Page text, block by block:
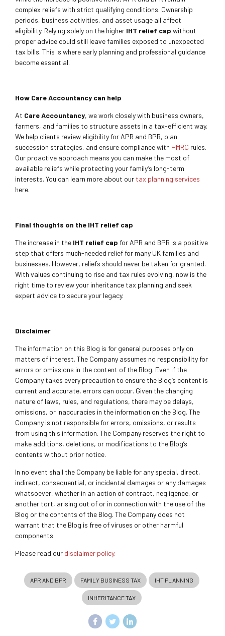
complex reliefs with strict qualifying conditions. Ownership
periods, business activities, and asset usage all affect
eligibility. Relying solely on the higher IHT relief cap without
proper advice could still leave families exposed to unexpected
tax bills. This is where early planning and professional guidance
become essential.
How Care Accountancy can help
At Care Accountancy, we work closely with business owners,
farmers, and families to structure assets in a tax-efficient way.
We help clients review eligibility for APR and BPR, plan
succession strategies, and ensure compliance with HMRC rules.
Our proactive approach means you can make the most of
available reliefs while protecting your family’s long-term
interests. You can learn more about our tax planning services
here.
Final thoughts on the IHT relief cap
The increase in the IHT relief cap for APR and BPR is a positive
step that offers much-needed relief for many UK families and
businesses. However, reliefs should never be taken for granted.
With values continuing to rise and tax rules evolving, now is the
right time to review your inheritance tax planning and seek
expert advice to secure your legacy.
Disclaimer
The information on this Blog is for general purposes only on
matters of interest. The Company assumes no responsibility for
errors or omissions in the content of the Blog. Even if the
Company takes every precaution to ensure the Blog’s content is
current and accurate, errors can occur. Given the changing
nature of laws, rules, and regulations, there may be delays,
omissions, or inaccuracies in the information on the Blog. The
Company is not responsible for errors, omissions, or results
from using this information. The Company reserves the right to
make additions, deletions, or modifications to the Blog’s
contents without prior notice.
In no event shall the Company be liable for any special, direct,
indirect, consequential, or incidental damages or any damages
whatsoever, whether in an action of contract, negligence, or
another tort, arising out of or in connection with the use of the
Blog or the contents of the Blog. The Company does not
warrant that the Blog is free of viruses or other harmful
components.
Please read our disclaimer policy.
APR AND BPR FAMILY BUSINESS TAX IHT PLANNING
INHERITANCE TAX